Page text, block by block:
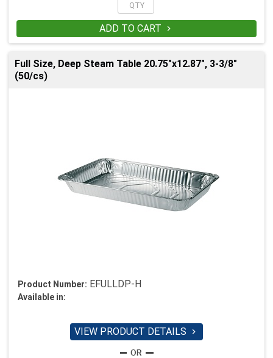
ADD TO CART 
Full Size, Deep Steam Table 20.75"x12.87", 3-3/8"
(50/cs)
Product Number: EFULLDP-H
Available in:
VIEW PRODUCT DETAILS 